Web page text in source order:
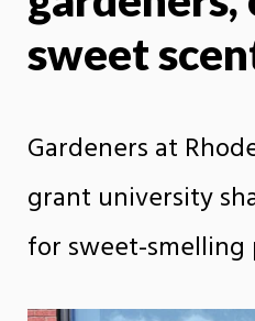
sweet
Gardeners at
grant university
for sweet-